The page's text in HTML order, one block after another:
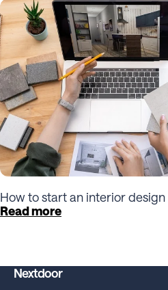
How to start an interior design
Read more
Nextdoor